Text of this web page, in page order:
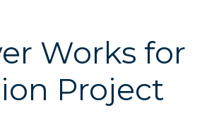
Works for
Project